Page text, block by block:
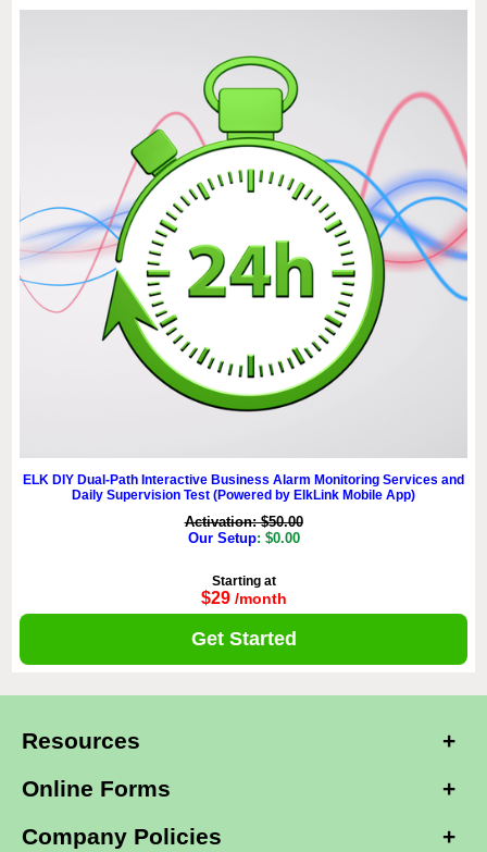
ELK DIY Dual-Path Interactive Business Alarm Monitoring Services and
Daily Supervision Test (Powered by ElkLink Mobile App)
Activation: $50.00
Our Setup: $0.00
Starting at
$29 /month
Get Started
Resources
Online Forms
Company Policies